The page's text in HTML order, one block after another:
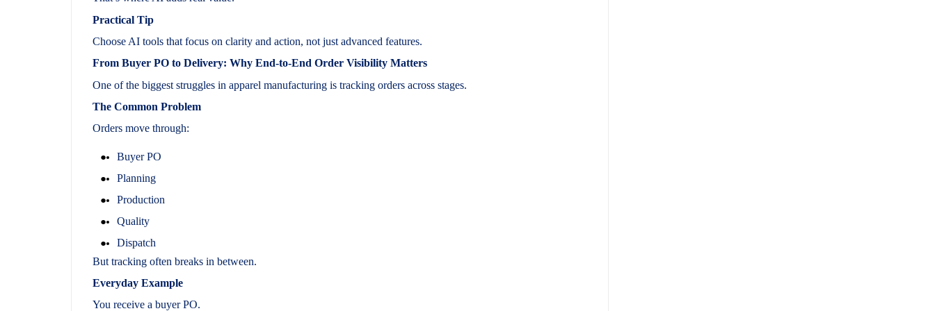
Practical Tip
Choose AI tools that focus on clarity and action, not just advanced features.
From Buyer PO to Delivery: Why End-to-End Order Visibility Matters
One of the biggest struggles in apparel manufacturing is tracking orders across stages.
The Common Problem
Orders move through:
Buyer PO
Planning
Production
Quality
Dispatch
But tracking often breaks in between.
Everyday Example
You receive a buyer PO.